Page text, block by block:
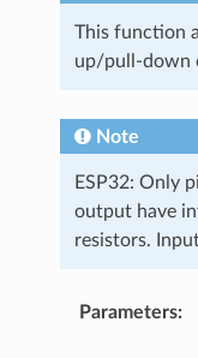
This function
up/pull-down
Note
ESP32: Only
output have
resistors.
Parameters: